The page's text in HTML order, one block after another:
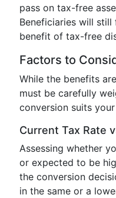
pass on tax-free
Beneficiaries will
benefit of tax-free
Factors to
While the benefits
must be carefully
conversion suits
Current Tax Rate
Assessing whether
or expected to be
the conversion
in the same or a